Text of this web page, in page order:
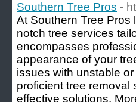
Southern Tree Pros -
At Southern Tree Pros
notch tree services
encompasses
appearance of your
issues with unstable
proficient tree
effective solutions.